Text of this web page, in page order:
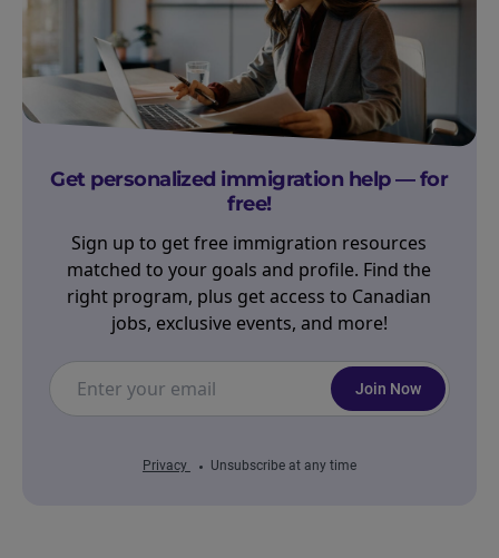
Get personalized immigration help — for
free!
Sign up to get free immigration resources
matched to your goals and profile. Find the
right program, plus get access to Canadian
jobs, exclusive events, and more!
Join Now
Privacy Unsubscribe at any time